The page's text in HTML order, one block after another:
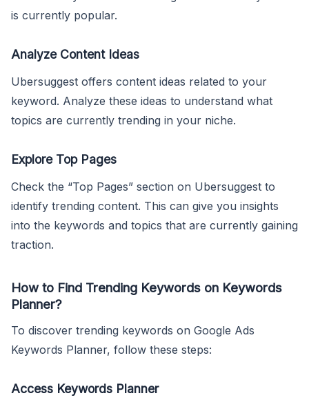
is currently popular.
Analyze Content Ideas
Ubersuggest offers content ideas related to your
keyword. Analyze these ideas to understand what
topics are currently trending in your niche.
Explore Top Pages
Check the “Top Pages” section on Ubersuggest to
identify trending content. This can give you insights
into the keywords and topics that are currently gaining
traction.
How to Find Trending Keywords on Keywords
Planner?
To discover trending keywords on Google Ads
Keywords Planner, follow these steps:
Access Keywords Planner